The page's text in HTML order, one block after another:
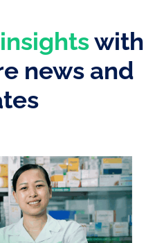
insightswith
news and